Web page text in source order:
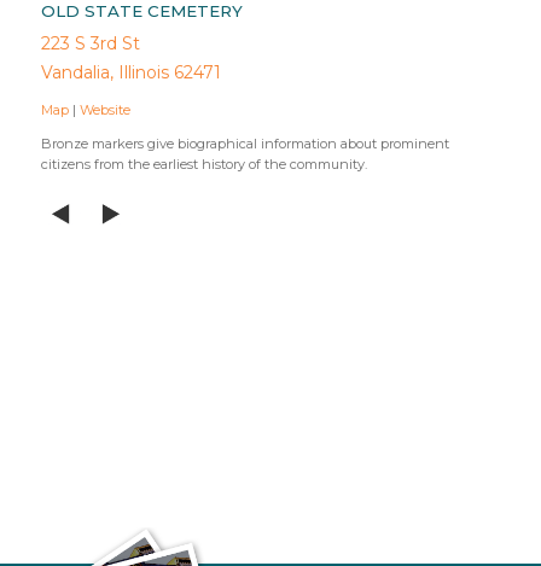
OLD STATE CEMETERY
223 S 3rd St
Vandalia, Illinois 62471
Map |Website
Bronze markers give biographical information about prominent
citizens from the earliest history of the community.